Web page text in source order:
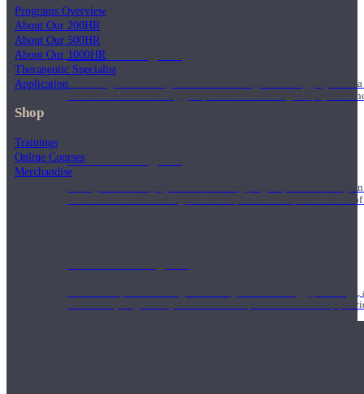
200 Hour Program
Students gain a thorough foundation to begin teaching yoga
trained to deliver a strong group class interweaving the physical
500 Hour Program
During the 500HR yoga teacher training program, our teachers
to use these modalities together to deepen the therapeutic effects
Teachers acquire a thorough knowledge of kinesiology,
and work synergistically with healthcare practitioners to help
Programs Overview
About Our 200HR
About Our 500HR
About Our 1000HR
Therapeutic Specialist
Application
Shop
Trainings
Online Courses
Merchandise